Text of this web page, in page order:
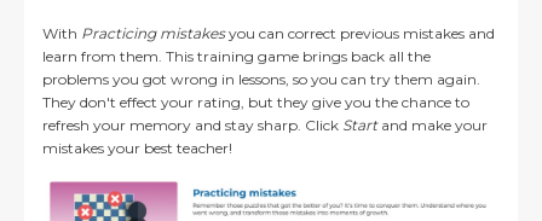
With Practicing mistakesyou can correct previous mistakes and
learn from them. This training game brings back all the
problems you got wrong in lessons, so you can try them again.
They don't effect your rating, but they give you the chance to
refresh your memory and stay sharp. Click Start and make your
mistakes your best teacher!